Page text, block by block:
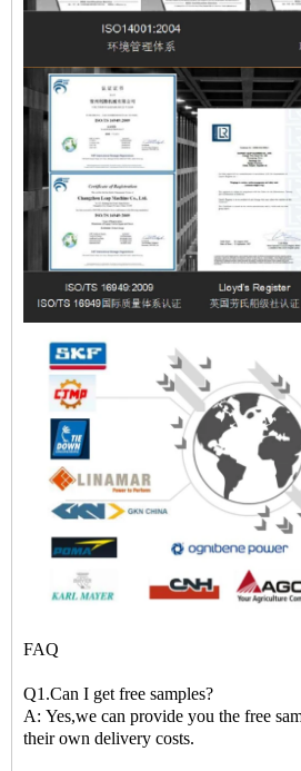
FAQ
Q1.Can I get free samples?
A: Yes,we can provide you the free
their own delivery costs.